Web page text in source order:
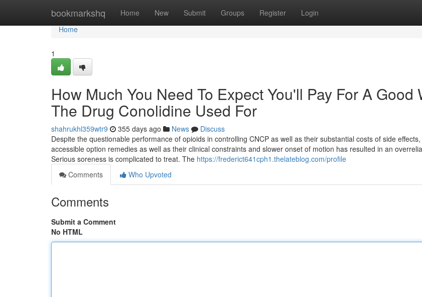
bookmarkshq Home New Submit Groups Register Login
Home
Home
1
How Much You Need To Expect You'll Pay For A Good
The Drug Conolidine Used For
shahrukhl359wtr9 355 days ago News
Discuss
Despite the questionable performance of opioids in controlling CNCP as well as their substantial costs of side
accessible option remedies as well as their clinical constraints and slower onset of motion has resulted in an
Serious soreness is complicated to treat. The https://frederict641cph1.thelateblog.com/profile
Comments
Who Upvoted
Comments
Submit a Comment
No HTML